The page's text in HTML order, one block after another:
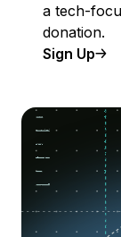
a tech-
donation.
Sign Up